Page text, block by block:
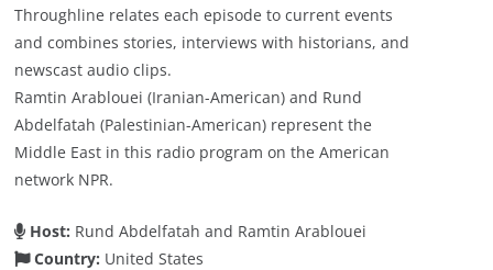
Throughline relates each episode to current events
and combines stories, interviews with historians, and
newscast audio clips.
Ramtin Arablouei (Iranian-American) and Rund
Abdelfatah (Palestinian-American) represent the
Middle East in this radio program on the American
network NPR.
Host: Rund Abdelfatah and Ramtin Arablouei
Country: United States